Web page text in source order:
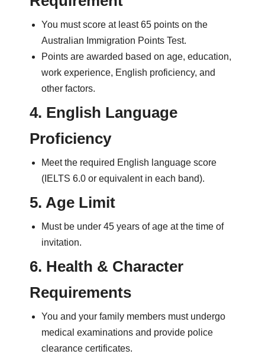
You must score at least 65 points on the
Australian Immigration Points Test.
Points are awarded based on age, education,
work experience, English proficiency, and
other factors.
4. English Language
Proficiency
Meet the required English language score
(IELTS 6.0 or equivalent in each band).
5. Age Limit
Must be under 45 years of age at the time of
invitation.
6. Health & Character
Requirements
You and your family members must undergo
medical examinations and provide police
clearance certificates.